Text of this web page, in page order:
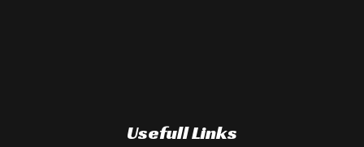
Usefull Links